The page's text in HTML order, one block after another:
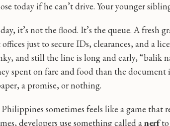
today if he can’t drive. Your younger
it’s not the flood. It’s the queue. A fresh
just to secure IDs, clearances, and a
and still the line is long and early, “balik
spent on fare and food than the
a promise, or nothing.
sometimes feels like a game that
developers use something called anerfto